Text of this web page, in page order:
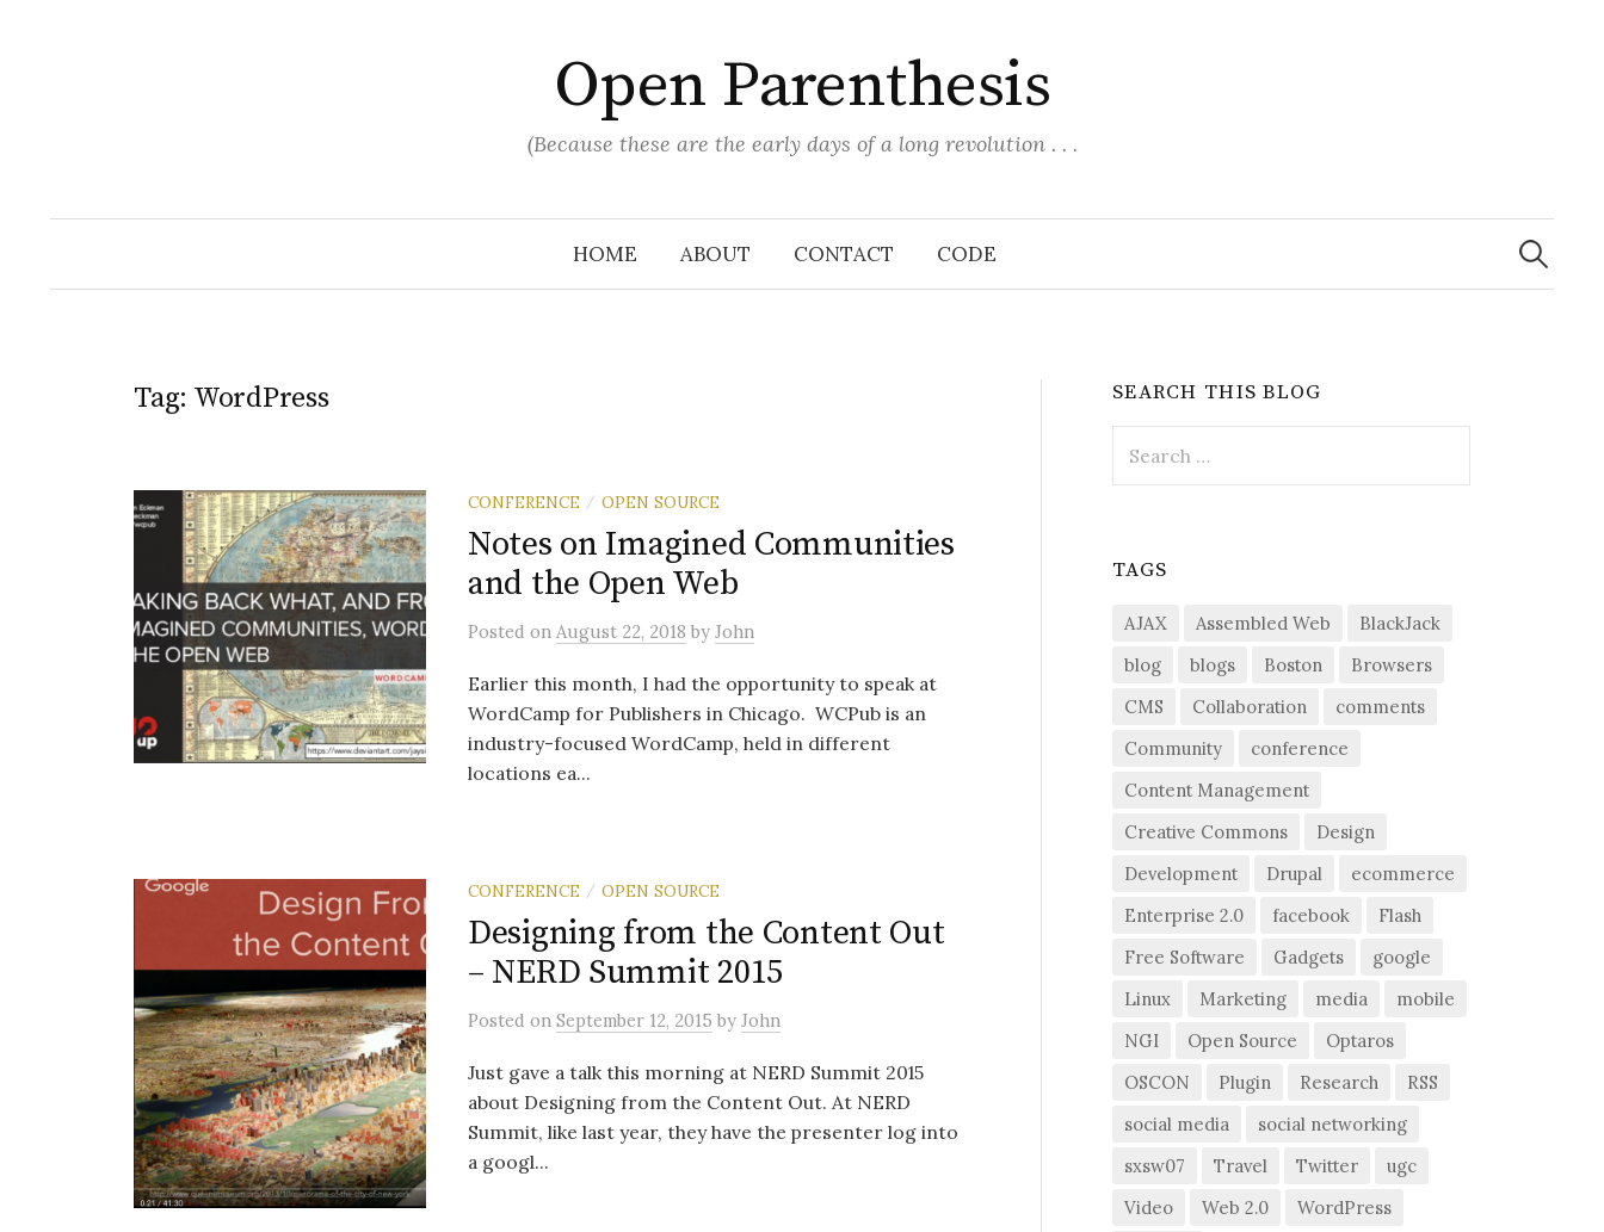
Open Parenthesis
(Because these are the early days of a long revolution . . .
HOME ABOUT CONTACT CODE
Search
for:
Tag: WordPress
CONFERENCE / OPEN SOURCE
Notes on Imagined Communities
and the Open Web
Posted on August 22, 2018 by John
Earlier this month, I had the opportunity to speak at
WordCamp for Publishers in Chicago. WCPub is an
industry-focused WordCamp, held in different
locations ea...
CONFERENCE / OPEN SOURCE
Designing from the Content Out
– NERD Summit 2015
Posted on September 12, 2015 by John
Just gave a talk this morning at NERD Summit 2015
about Designing from the Content Out. At NERD
Summit, like last year, they have the presenter log into
a googl...
SEARCH THIS BLOG
for:
TAGS
AJAX Assembled Web
BlackJack
blog
blogs Boston
Browsers
CMS
Collaboration
comments
Community
conference
Content Management
Creative Commons
Design
Development
Drupal
ecommerce
Enterprise 2.0
facebook
Flash
Free Software
Gadgets
google
Linux
Marketing media
mobile
NGI
Open Source
Optaros
OSCON
Plugin Research
RSS
social media
social networking
sxsw07
Travel Twitter
ugc
Video
Web 2.0
WordPress